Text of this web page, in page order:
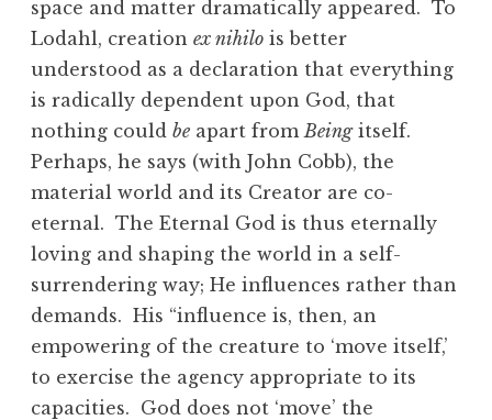
space and matter dramatically appeared. To
Lodahl, creation ex nihilo is better
understood as a declaration that everything
is radically dependent upon God, that
nothing could be apart from Beingitself.
Perhaps, he says (with John Cobb), the
material world and its Creator are co-
eternal. The Eternal God is thus eternally
loving and shaping the world in a self-
surrendering way; He influences rather than
demands. His “influence is, then, an
empowering of the creature to ‘move itself,’
to exercise the agency appropriate to its
capacities. God does not ‘move’ the